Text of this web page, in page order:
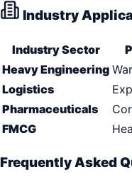
Industry
Industry Sector
Heavy Engineering
Logistics
Pharmaceuticals
FMCG
Frequently Asked